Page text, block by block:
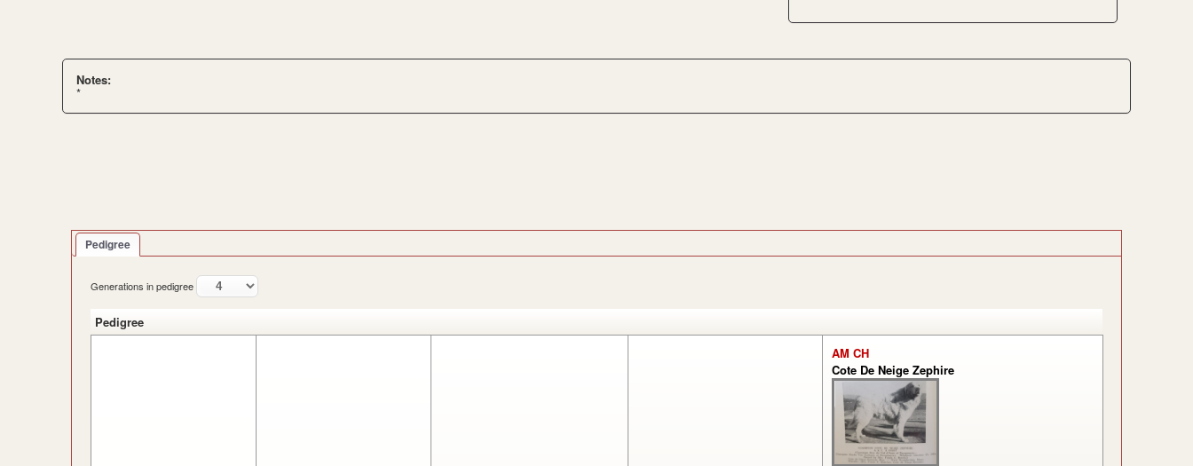
Notes:
*
Pedigree
Generations in pedigree
Pedigree
AM CH
Cote De Neige Zephire